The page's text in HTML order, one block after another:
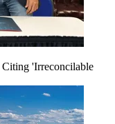
'Irreconcilable